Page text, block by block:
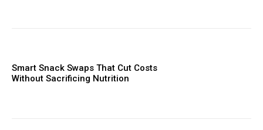
Smart Snack Swaps That Cut Costs
Without Sacrificing Nutrition